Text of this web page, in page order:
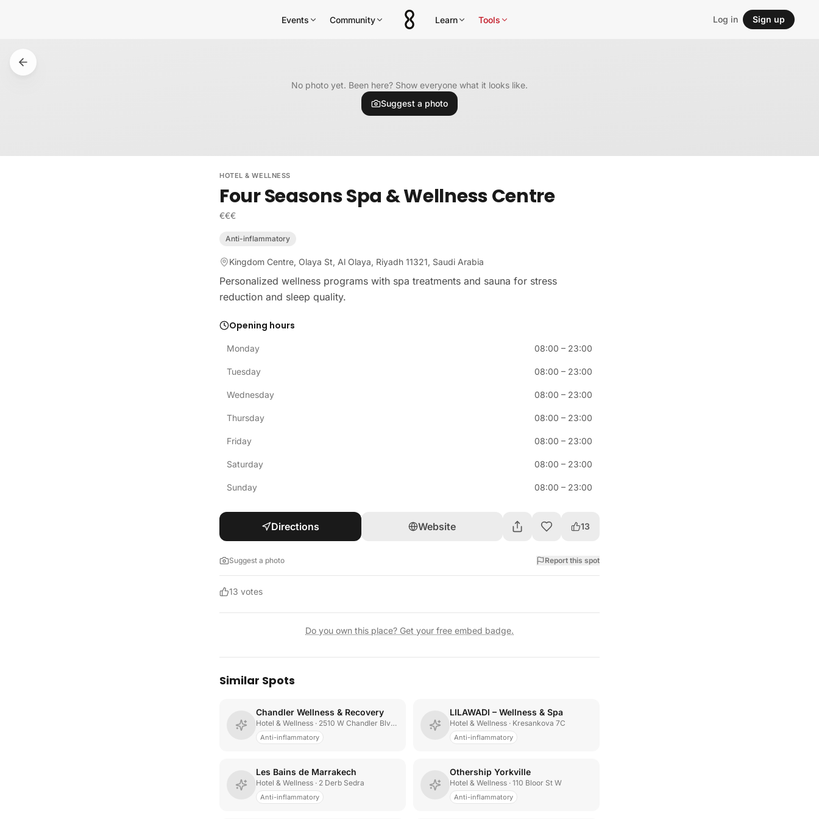
Events Community Learn Tools Log in Sign up
No photo yet. Been here? Show everyone what it looks like.
Suggest a photo
HOTEL & WELLNESS
Four Seasons Spa & Wellness Centre
€€€
Anti-inflammatory
Kingdom Centre, Olaya St, Al Olaya, Riyadh 11321, Saudi Arabia
Personalized wellness programs with spa treatments and sauna for stress
reduction and sleep quality.
Opening hours
Monday 08:00 – 23:00
Tuesday 08:00 – 23:00
Wednesday 08:00 – 23:00
Thursday 08:00 – 23:00
Friday 08:00 – 23:00
Saturday 08:00 – 23:00
Sunday 08:00 – 23:00
Directions Website 13
Suggest a photo Report this spot
13 votes
Do you own this place? Get your free embed badge.
Similar Spots
Chandler Wellness & Recovery
Hotel & Wellness · 2510 W Chandler Blvd Suite 5
Anti-inflammatory
LILAWADI – Wellness & Spa
Hotel & Wellness · Kresankova 7C
Anti-inflammatory
Les Bains de Marrakech
Hotel & Wellness · 2 Derb Sedra
Anti-inflammatory
Othership Yorkville
Hotel & Wellness · 110 Bloor St W
Anti-inflammatory